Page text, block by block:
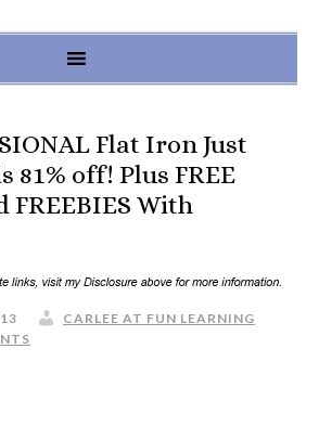
Flat Iron Just
81% off! Plus FREE
FREEBIES With
CARLEE AT FUN LEARNING